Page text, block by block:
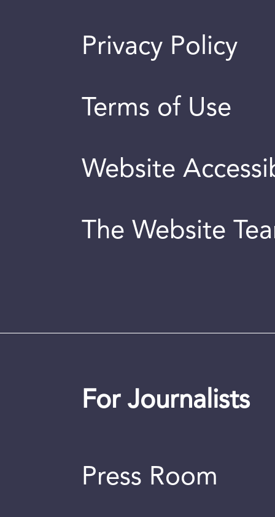
Privacy Policy
Terms of Use
Website
The Website
For Journalists
Press Room